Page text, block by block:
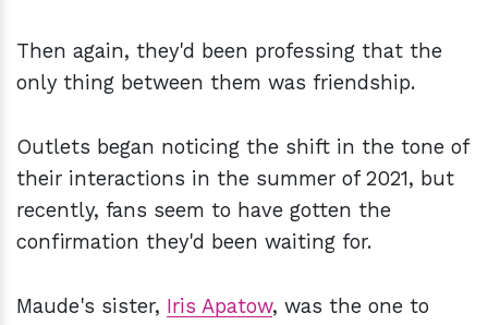
Then again, they'd been professing that the
only thing between them was friendship.
Outlets began noticing the shift in the tone of
their interactions in the summer of 2021, but
recently, fans seem to have gotten the
confirmation they'd been waiting for.
Maude's sister, Iris Apatow, was the one to